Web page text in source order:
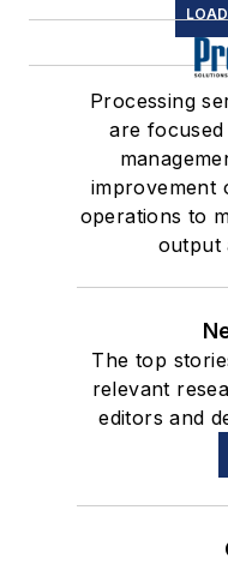
Processing
are
improvement
operations to
output
The top
relevant
editors and